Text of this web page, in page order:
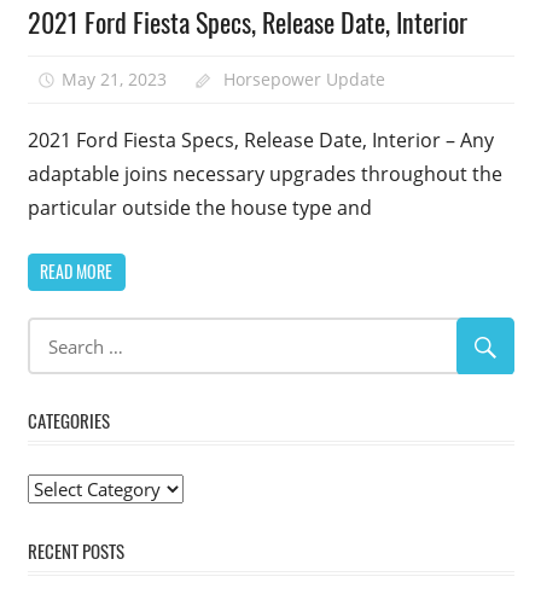
2021 Ford Fiesta Specs, Release Date, Interior
May 21, 2023 Horsepower Update
2021 Ford Fiesta Specs, Release Date, Interior – Any
adaptable joins necessary upgrades throughout the
particular outside the house type and
READ MORE
CATEGORIES
Categories
RECENT POSTS